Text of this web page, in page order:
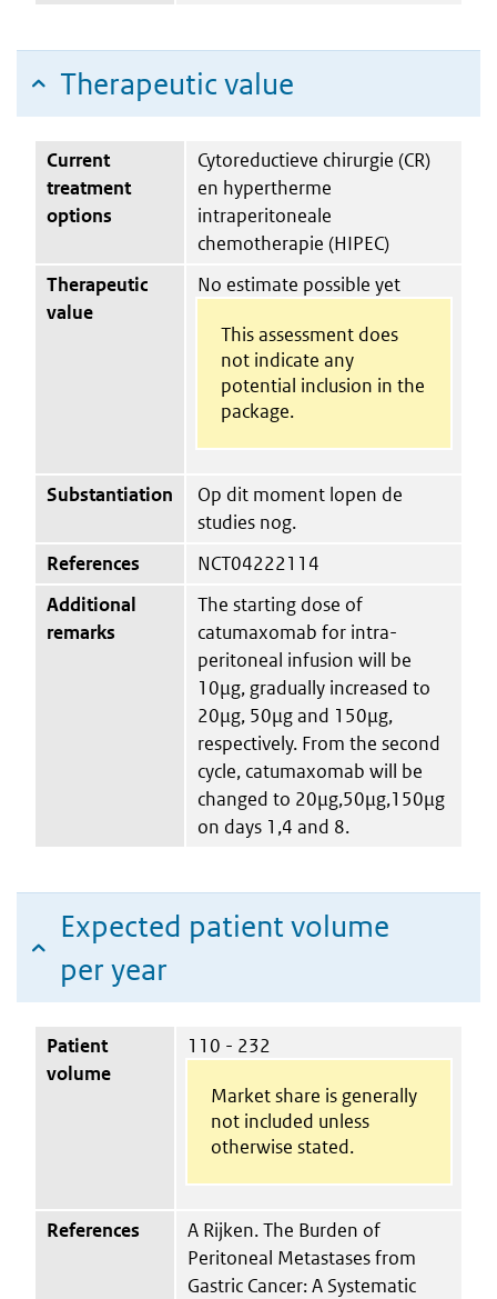
Therapeutic value
Current
treatment
options
Cytoreductieve chirurgie (CR)
en hypertherme
intraperitoneale
chemotherapie (HIPEC)
Therapeutic
value
No estimate possible yet
This assessment does
not indicate any
potential inclusion in the
package.
Substantiation
Op dit moment lopen de
studies nog.
References
NCT04222114
Additional
remarks
The starting dose of
catumaxomab for intra-
peritoneal infusion will be
10μg, gradually increased to
20μg, 50μg and 150μg,
respectively. From the second
cycle, catumaxomab will be
changed to 20μg,50μg,150μg
on days 1,4 and 8.
Expected patient volume
per year
Patient
volume
110 - 232
Market share is generally
not included unless
otherwise stated.
References
A Rijken. The Burden of
Peritoneal Metastases from
Gastric Cancer: A Systematic